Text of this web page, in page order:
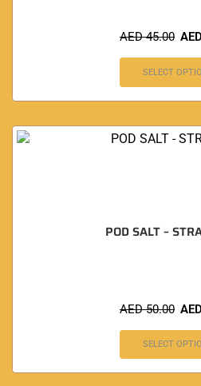
AED45.00 AED
SELECT
POD SALT –
AED50.00 AED
SELECT